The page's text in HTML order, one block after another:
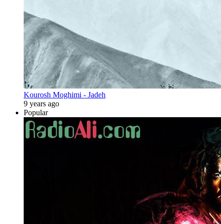
Kourosh Moghimi - Jadeh
9 years ago
Popular